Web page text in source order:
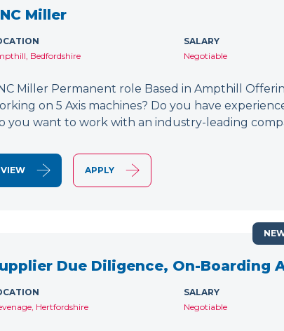
Miller
Bedfordshire
SALARY
Negotiable
Miller Permanent role Based in Ampthill
on 5 Axis machines? Do you have
you want to work with an industry-leading
VIEW APPLY
Due Diligence, On-Boarding
Hertfordshire
SALARY
Negotiable